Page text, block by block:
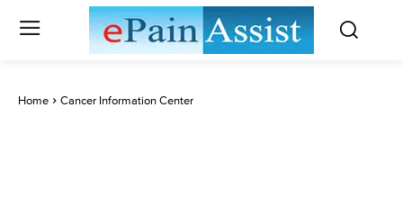
Home Cancer Information Center